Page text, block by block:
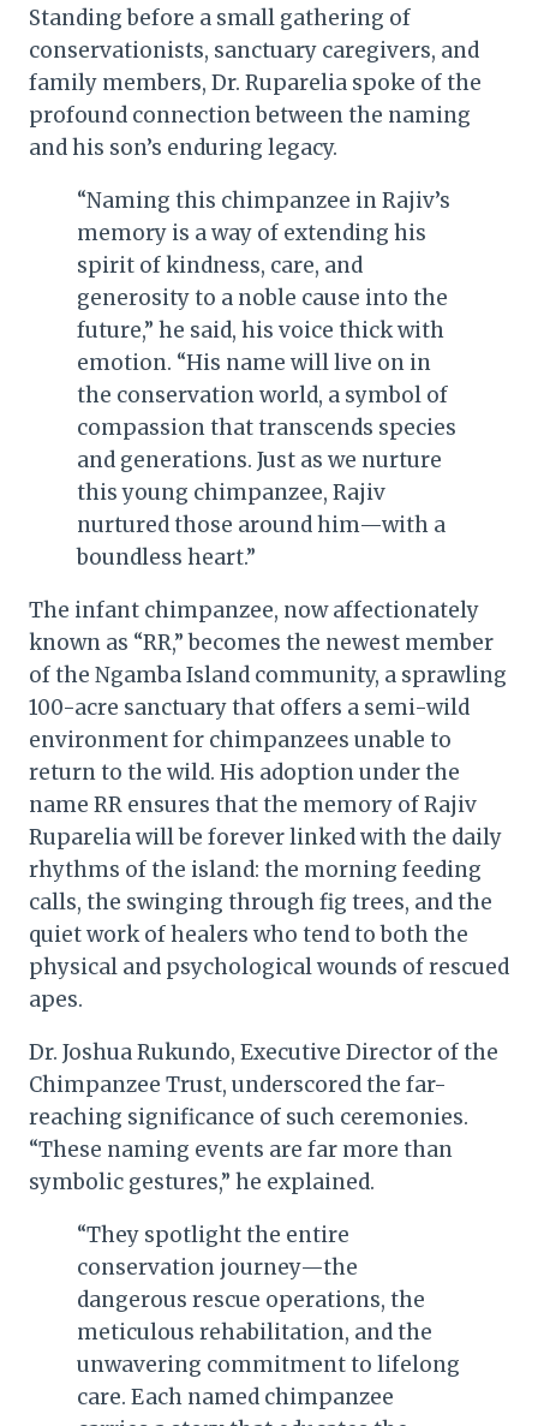
Standing before a small gathering of
conservationists, sanctuary caregivers, and
family members, Dr. Ruparelia spoke of the
profound connection between the naming
and his son’s enduring legacy.
“Naming this chimpanzee in Rajiv’s
memory is a way of extending his
spirit of kindness, care, and
generosity to a noble cause into the
future,” he said, his voice thick with
emotion. “His name will live on in
the conservation world, a symbol of
compassion that transcends species
and generations. Just as we nurture
this young chimpanzee, Rajiv
nurtured those around him—with a
boundless heart.”
The infant chimpanzee, now affectionately
known as “RR,” becomes the newest member
of the Ngamba Island community, a sprawling
100-acre sanctuary that offers a semi-wild
environment for chimpanzees unable to
return to the wild. His adoption under the
name RR ensures that the memory of Rajiv
Ruparelia will be forever linked with the daily
rhythms of the island: the morning feeding
calls, the swinging through fig trees, and the
quiet work of healers who tend to both the
physical and psychological wounds of rescued
apes.
Dr. Joshua Rukundo, Executive Director of the
Chimpanzee Trust, underscored the far-
reaching significance of such ceremonies.
“These naming events are far more than
symbolic gestures,” he explained.
“They spotlight the entire
conservation journey—the
dangerous rescue operations, the
meticulous rehabilitation, and the
unwavering commitment to lifelong
care. Each named chimpanzee